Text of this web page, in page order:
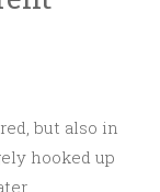
but also in
hooked up